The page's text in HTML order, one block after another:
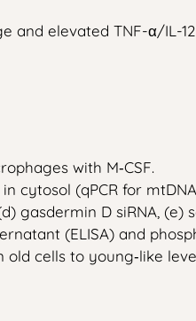
and elevated TNF-α/IL-
with M‑CSF.
cytosol (qPCR for
gasdermin D siRNA, (e)
(ELISA) and
cells to young‑like